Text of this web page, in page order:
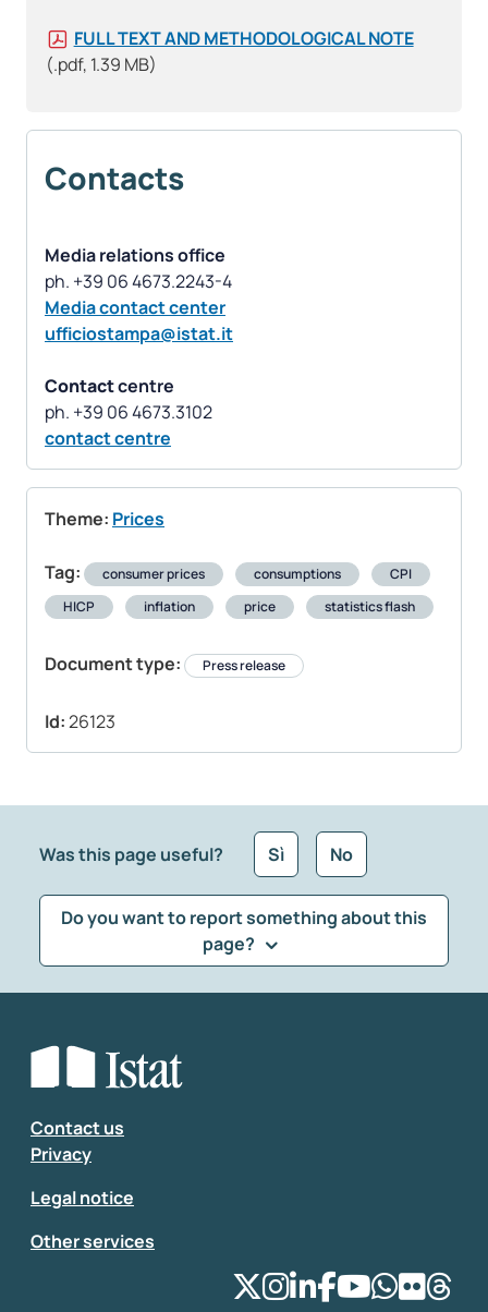
FULL TEXT AND METHODOLOGICAL NOTE
(.pdf, 1.39 MB)
Contacts
Media relations office
Media contact center
ufficiostampa@istat.it
Contactcentre
contact centre
Theme: Prices
Tag: consumer prices consumptions
CPI
HICP
inflation price statistics flash
Document type: Press release
Id:26123
Was this page useful? Sì No
Do you want to report something about this
page?
Select the feedback typology
Enter your comment
Contact us
Privacy
Legal notice
Other services